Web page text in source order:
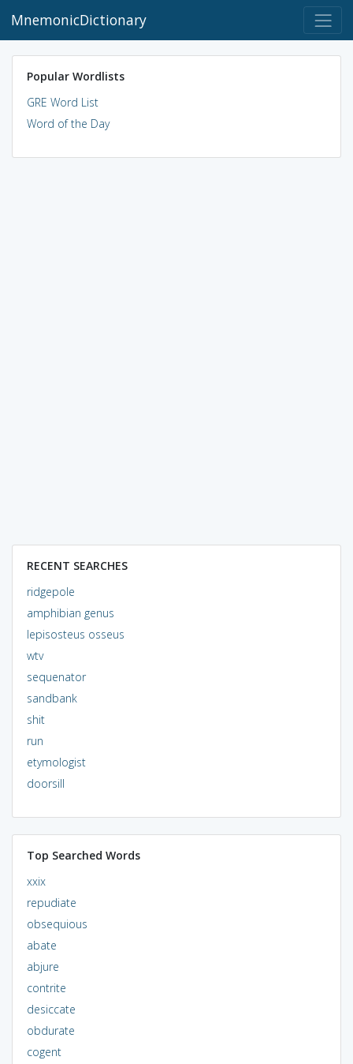
MnemonicDictionary
Popular Wordlists
GRE Word List
Word of the Day
RECENT SEARCHES
ridgepole
amphibian genus
lepisosteus osseus
wtv
sequenator
sandbank
shit
run
etymologist
doorsill
Top Searched Words
xxix
repudiate
obsequious
abate
abjure
contrite
desiccate
obdurate
cogent